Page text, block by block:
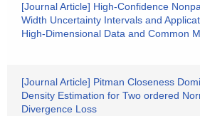
[Journal Article] High-Confidence
Width Uncertainty Intervals and
High-Dimensional Data and Common
[Journal Article] Pitman Closeness
Density Estimation for Two ordered
Divergence Loss